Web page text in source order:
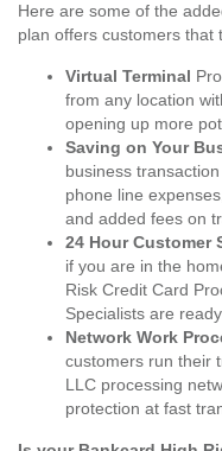
Here are some of the
plan offers customers that
Virtual Terminal
from any location
opening up more
Saving on Your
business
phone line
and added fees on
24 Hour Customer
if you are in the
Risk Credit Card
Specialists are
Network Work
customers run their
LLC processing
protection at fast